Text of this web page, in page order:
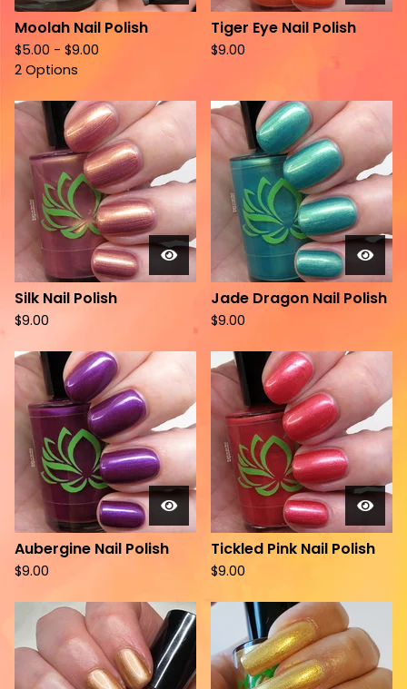
Moolah Nail Polish
$5.00 - $9.00
2 Options
Tiger Eye Nail Polish
$9.00
Silk Nail Polish
$9.00
Jade Dragon Nail Polish
$9.00
Aubergine Nail Polish
$9.00
Tickled Pink Nail Polish
$9.00